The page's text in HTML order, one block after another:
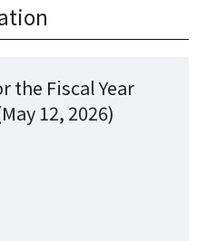
the Fiscal Year
12, 2026)